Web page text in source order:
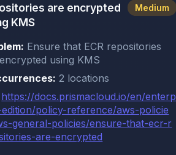
are encrypted
KMS
Medium
Ensure that ECR repositories
using KMS
2 locations
https://docs.prismacloud.io/en/enterp
policy-reference/aws-policie
general-policies/ensure-that-ecr-r
are-encrypted